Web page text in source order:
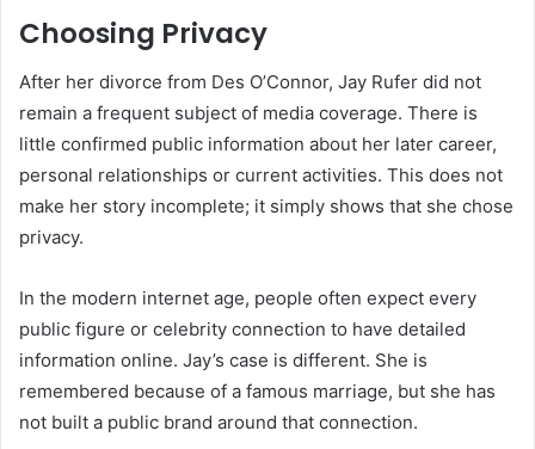
Choosing Privacy
After her divorce from Des O’Connor, Jay Rufer did not
remain a frequent subject of media coverage. There is
little confirmed public information about her later career,
personal relationships or current activities. This does not
make her story incomplete; it simply shows that she chose
privacy.
In the modern internet age, people often expect every
public figure or celebrity connection to have detailed
information online. Jay’s case is different. She is
remembered because of a famous marriage, but she has
not built a public brand around that connection.